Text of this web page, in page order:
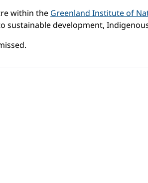
within the Greenland Institute of
development,